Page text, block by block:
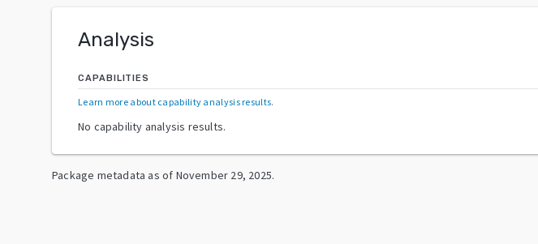
Analysis
CAPABILITIES
Learn more about capability analysis results.
No capability analysis results.
Package metadata as of November 29, 2025.